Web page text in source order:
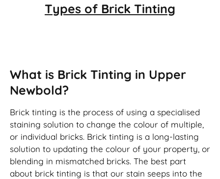
Types of Brick Tinting
What is Brick Tinting in Upper
Newbold?
Brick tinting is the process of using a specialised
staining solution to change the colour of multiple,
or individual bricks. Brick tinting is a long-lasting
solution to updating the colour of your property, or
blending in mismatched bricks. The best part
about brick tinting is that our stain seeps into the